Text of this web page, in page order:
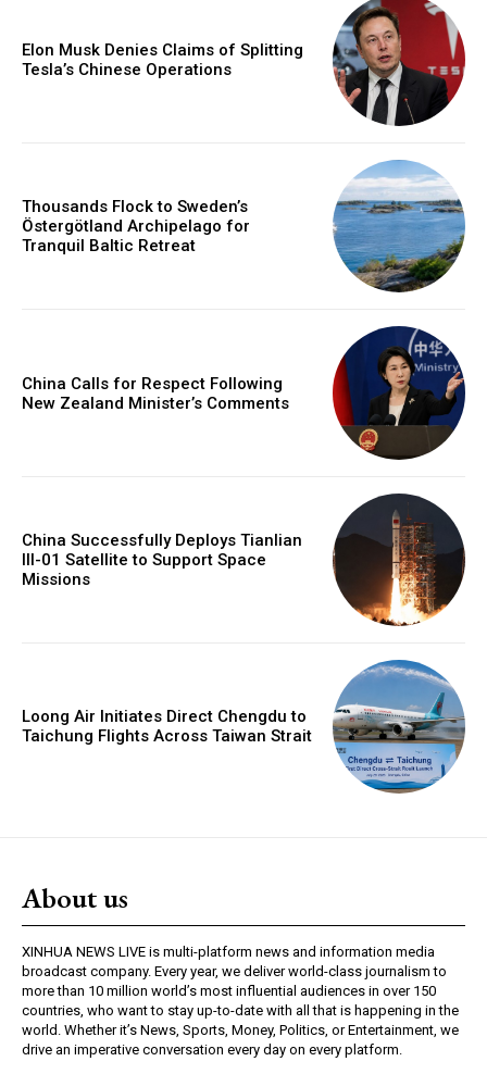
Elon Musk Denies Claims of Splitting
Tesla’s Chinese Operations
Thousands Flock to Sweden’s
Östergötland Archipelago for
Tranquil Baltic Retreat
China Calls for Respect Following
New Zealand Minister’s Comments
China Successfully Deploys Tianlian
III-01 Satellite to Support Space
Missions
Loong Air Initiates Direct Chengdu to
Taichung Flights Across Taiwan Strait
About us
XINHUA NEWS LIVE is multi-platform news and information media
broadcast company. Every year, we deliver world-class journalism to
more than 10 million world’s most influential audiences in over 150
countries, who want to stay up-to-date with all that is happening in the
world. Whether it’s News, Sports, Money, Politics, or Entertainment, we
drive an imperative conversation every day on every platform.